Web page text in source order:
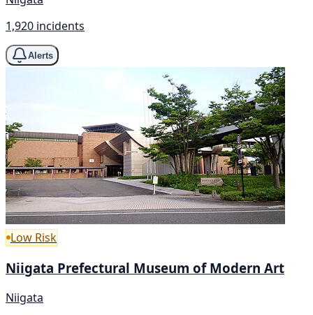
1,920 incidents
Alerts
Low Risk
Niigata Prefectural Museum of Modern Art
Niigata